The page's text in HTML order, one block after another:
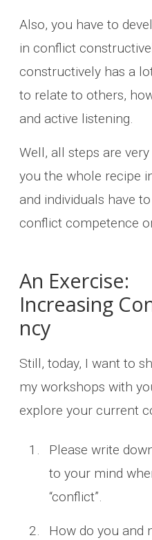
Also, you have to
in conflict
constructively has a
to relate to others,
and active listening.
Well, all steps are
you the whole recipe
and individuals have
conflict competence
An Exercise:
Increasing
ncy
Still, today, I want to
my workshops with
explore your current
Please write
to your mind
“conflict”.
How do you and